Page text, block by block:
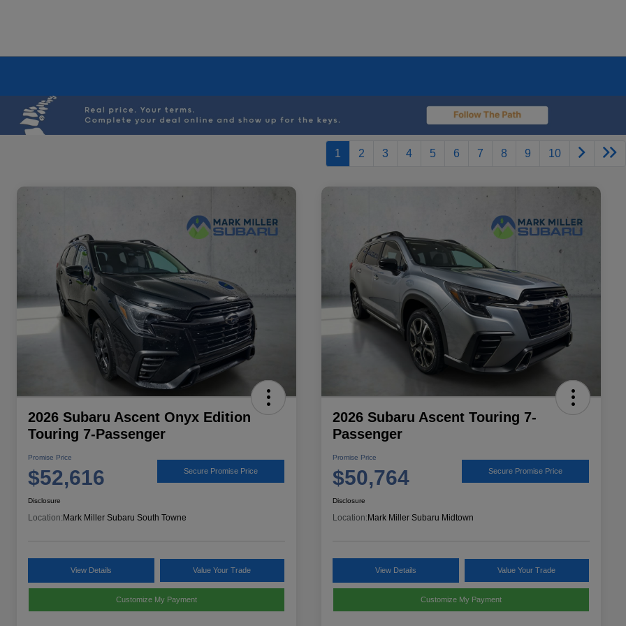
1 2 3 4 5 6 7 8 9 10
2026 Subaru Ascent Onyx Edition
Touring 7-Passenger
Promise Price
$52,616 Secure Promise Price
Disclosure
Location: Mark Miller Subaru South Towne
View Details Value Your Trade
Customize My Payment
2026 Subaru Ascent Touring 7-
Passenger
Promise Price
$50,764 Secure Promise Price
Disclosure
Location: Mark Miller Subaru Midtown
View Details Value Your Trade
Customize My Payment